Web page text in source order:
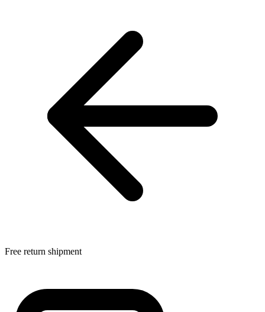
Free return shipment